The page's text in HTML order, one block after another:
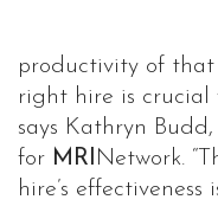
productivity of that
right hire is crucial
says Kathryn
for MRI Network.
hire’s